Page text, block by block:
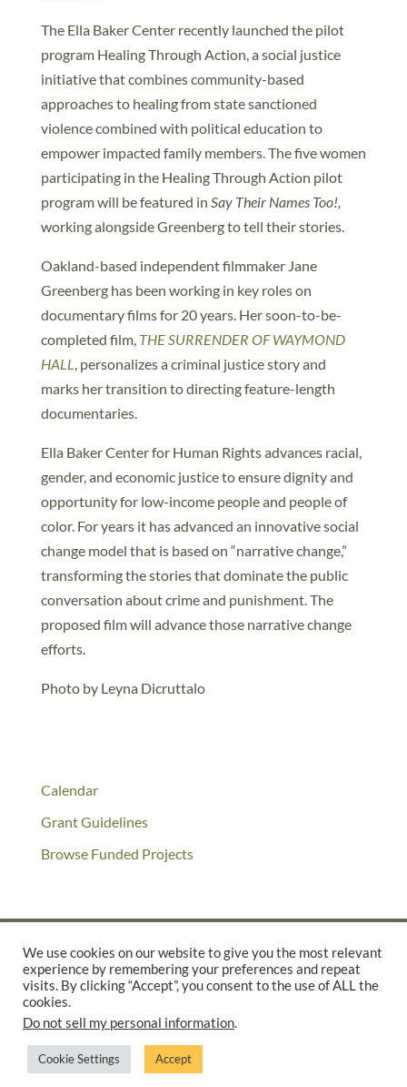
The Ella Baker Center recently launched the pilot
program Healing Through Action, a social justice
initiative that combines community-based
approaches to healing from state sanctioned
violence combined with political education to
empower impacted family members. The five women
participating in the Healing Through Action pilot
program will be featured in Say Their Names Too!,
working alongside Greenberg to tell their stories.
Oakland-based independent filmmaker Jane
Greenberg has been working in key roles on
documentary films for 20 years. Her soon-to-be-
completed film, THE SURRENDER OF WAYMOND
HALL, personalizes a criminal justice story and
marks her transition to directing feature-length
documentaries.
Ella Baker Center for Human Rights advances racial,
gender, and economic justice to ensure dignity and
opportunity for low-income people and people of
color. For years it has advanced an innovative social
change model that is based on “narrative change,”
transforming the stories that dominate the public
conversation about crime and punishment. The
proposed film will advance those narrative change
efforts.
Photo by Leyna Dicruttalo
Calendar
Grant Guidelines
Browse Funded Projects
©2025 THE CREATIVE WORK FUND WAS A PROGRAM OFTHE
SUPPORTED BY A GENEROUS GRANT FROM
PRIVACY POLICY
We use cookies on our website to give you the most relevant
experience by remembering your preferences and repeat
visits. By clicking “Accept”, you consent to the use of ALL the
cookies.
Do not sell my personal information.
Cookie Settings Accept